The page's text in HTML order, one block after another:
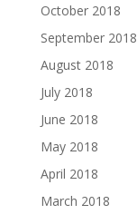
October 2018
September 2018
August 2018
July 2018
June 2018
May 2018
April 2018
March 2018